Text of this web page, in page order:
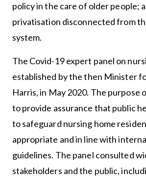
policy in the care of older people;
privatisation disconnected from
system.
The Covid-19 expert panel on
established by the then Minister
Harris, in May 2020. The purpose
to provide assurance that public
to safeguard nursing home
appropriate and in line with
guidelines. The panel consulted
stakeholders and the public,